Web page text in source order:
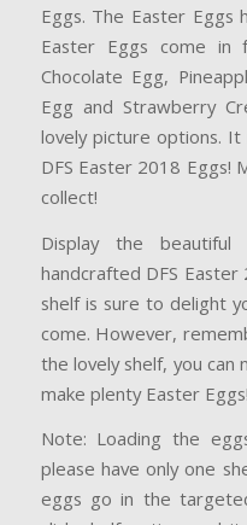
Eggs. The Easter Eggs
Easter Eggs come in
Chocolate Egg,
Egg and Strawberry
lovely picture options.
DFS Easter 2018 Eggs!
collect!
Display the
handcrafted DFS Easter
shelf is sure to delight
come. However,
the lovely shelf, you
make plenty Easter Eggs!
Note: Loading the
please have only one
eggs go in the